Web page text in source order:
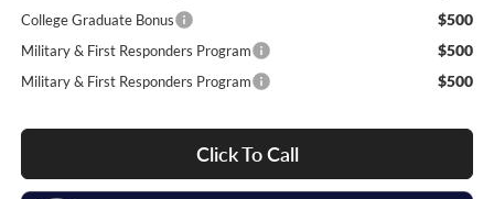
College Graduate Bonus $500
Military & First Responders Program $500
Military & First Responders Program $500
Click To Call